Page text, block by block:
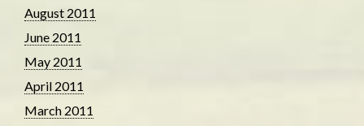
August 2011
June 2011
May 2011
April 2011
March 2011